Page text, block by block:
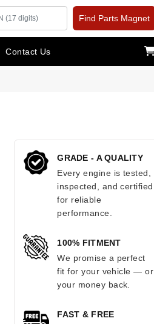
Find Parts Magnet
Contact Us
GRADE - A QUALITY
Every engine is tested,
inspected, and certified
for reliable
performance.
100% FITMENT
We promise a perfect
fit for your vehicle — or
your money back.
FAST & FREE